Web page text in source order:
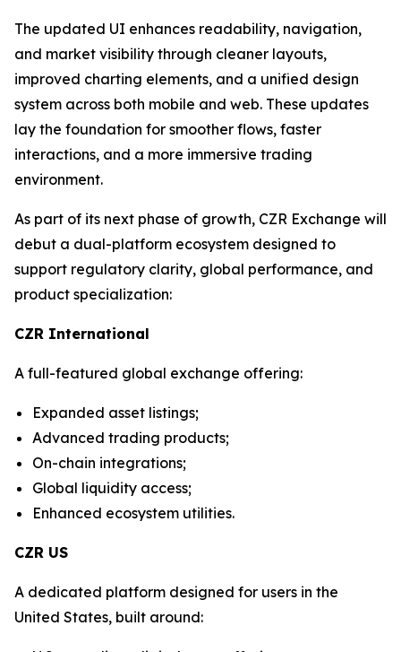
The updated UI enhances readability, navigation,
and market visibility through cleaner layouts,
improved charting elements, and a unified design
system across both mobile and web. These updates
lay the foundation for smoother flows, faster
interactions, and a more immersive trading
environment.
As part of its next phase of growth, CZR Exchange will
debut a dual-platform ecosystem designed to
support regulatory clarity, global performance, and
product specialization:
CZR International
A full-featured global exchange offering:
Expanded asset listings;
Advanced trading products;
On-chain integrations;
Global liquidity access;
Enhanced ecosystem utilities.
CZR US
A dedicated platform designed for users in the
United States, built around: